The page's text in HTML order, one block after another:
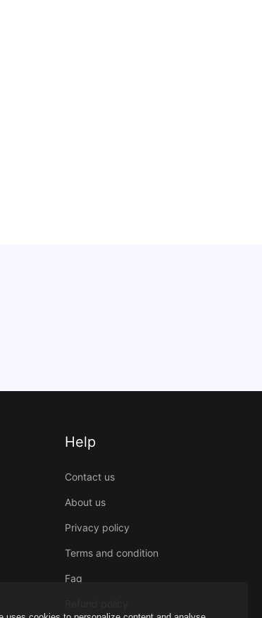
Help
Contact us
About us
Privacy policy
Terms and condition
Faq